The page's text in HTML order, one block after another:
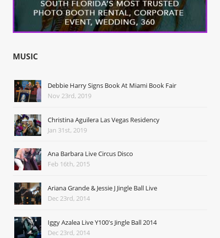
MUSIC
Debbie Harry Signs Book At Miami Book Fair
Nov 23rd, 2019
Christina Aguilera Las Vegas Residency
Jan 31st, 2019
Ana Barbara Live Circus Disco
Feb 16th, 2015
Ariana Grande & Jessie J Jingle Ball Live
Dec 23rd, 2014
Iggy Azalea Live Y100's Jingle Ball 2014
Dec 23rd, 2014